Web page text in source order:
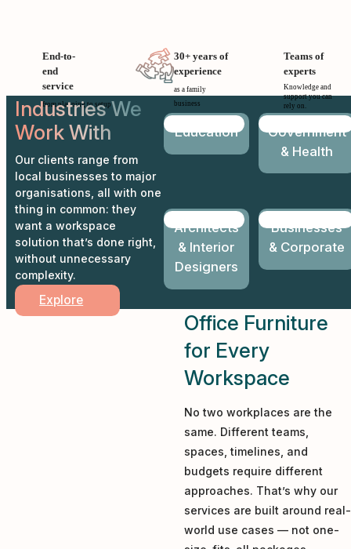
End-to-
end
service
from planning to setup
30+ years of
experience
as a family
business
Teams of
experts
Knowledge and
support you can
rely on.
Industries We
Work With
Our clients range from
local businesses to major
organisations, all with one
thing in common: they
want a workspace
solution that’s done right,
without unnecessary
complexity.
Explore
Education
Government
& Health
Architects
& Interior
Designers
Businesses
& Corporate
Office Furniture
for Every
Workspace
No two workplaces are the
same. Different teams,
spaces, timelines, and
budgets require different
approaches. That’s why our
services are built around real-
world use cases — not one-